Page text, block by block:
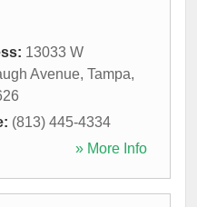
13033 W
Avenue, Tampa,
(813) 445-4334
» More Info